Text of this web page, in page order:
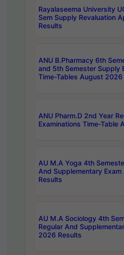
Rayalaseema University
Sem Supply Revaluation
Results
ANU B.Pharmacy 6th
and 5th Semester Supply
Time-Tables August 2026
ANU Pharm.D 2nd Year
Examinations Time-Table
AU M.A Yoga 4th
And Supplementary
Results
AU M.A Sociology 4th
Regular And
2026 Results